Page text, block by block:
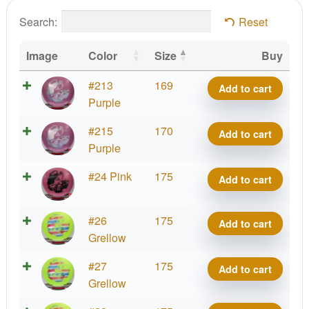
Search: Reset
Image Color Size
Buy
#213
Purple
169
Big
Vulture
quantity
Add to cart
#215
Purple
170
Big
Vulture
quantity
Add to cart
#24 Pink 175
Big
Vulture
quantity
Add to cart
#26
Grellow
175
Big
Vulture
quantity
Add to cart
#27
Grellow
175
Big
Vulture
Add to cart